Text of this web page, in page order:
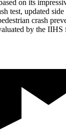
on its
test, updated side
crash
by the IIHS